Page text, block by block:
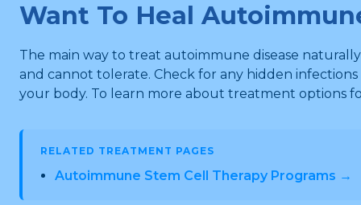
Want To Heal
The main way to treat autoimmune disease
and cannot tolerate. Check for any hidden
your body. To learn more about treatment options
RELATED TREATMENT PAGES
Autoimmune Stem Cell Therapy Programs →